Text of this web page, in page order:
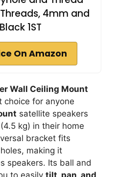
4mm and
1ST
On Amazon
Wall Ceiling Mount
choice for anyone
satellite speakers
kg) in their home
bracket fits
making it
speakers. Its ball and
to easily tilt, pan, and